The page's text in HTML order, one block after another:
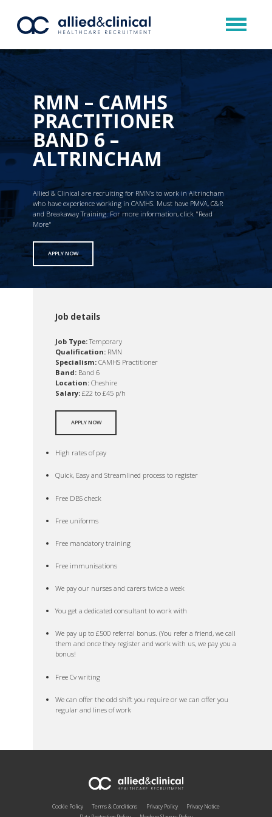
RMN – CAMHS
PRACTITIONER
BAND 6 –
ALTRINCHAM
Allied & Clinical are recruiting for RMN’s to work in Altrincham
who have experience working in CAMHS. Must have PMVA, C&R
and Breakaway Training. For more information, click "Read
More"
APPLY NOW
Job details
Job Type:Temporary
Qualification: RMN
Specialism: CAMHS Practitioner
Band: Band 6
Location: Cheshire
Salary: £22 to £45 p/h
APPLY NOW
High rates of pay
Quick, Easy and Streamlined process to register
Free DBS check
Free uniforms
Free mandatory training
Free immunisations
We pay our nurses and carers twice a week
You get a dedicated consultant to work with
We pay up to £500 referral bonus. (You refer a friend, we call
them and once they register and work with us, we pay you a
bonus!
Free Cv writing
We can offer the odd shift you require or we can offer you
regular and lines of work
Cookie Policy Terms & Conditions Privacy Policy
Privacy Notice